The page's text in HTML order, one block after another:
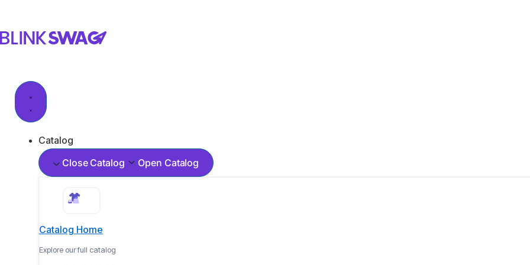
Catalog
Close Catalog
Open Catalog
Catalog Home
Explore our full catalog